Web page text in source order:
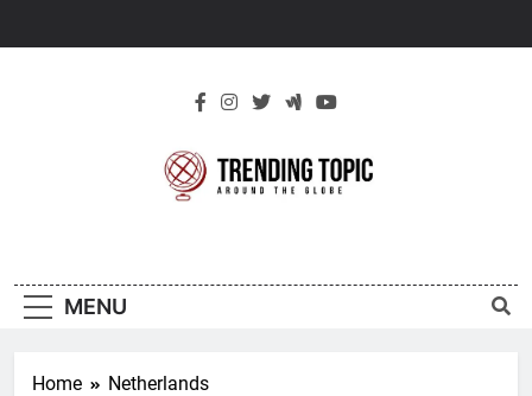
Topic
MENU
Home Netherlands